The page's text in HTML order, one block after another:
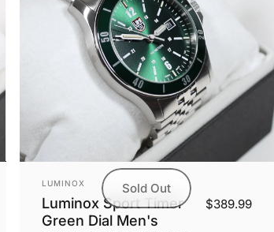
Sold Out
Vendor:
LUMINOX
Luminox Sport Timer
Green Dial Men's
$389.99